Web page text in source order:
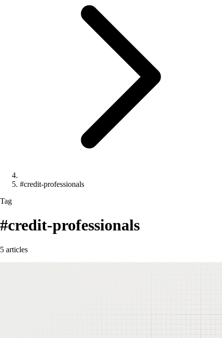
#credit-professionals
Tag
#credit-professionals
5 articles